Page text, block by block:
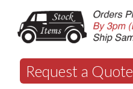
Request a Quote